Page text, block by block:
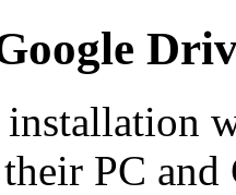
installation
PC